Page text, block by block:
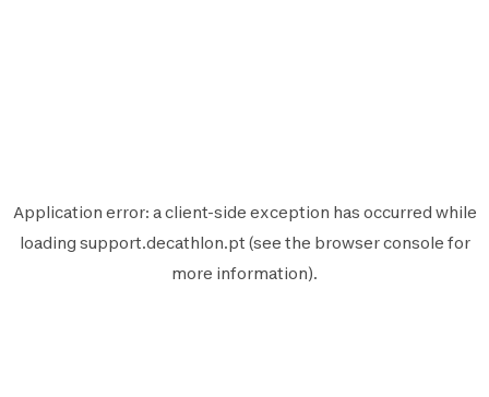
Application error: aclient-side exception has occurred while
loading support.decathlon.pt (see the browser console for
more information).